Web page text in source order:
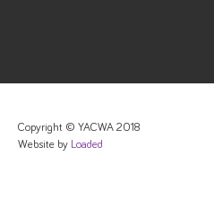
Copyright © YACWA 2018
Website by Loaded